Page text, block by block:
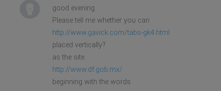
good evening
Please tell me whether you can
http://www.gavick.com/tabs-gk4.html
placed vertically?
as the site
http://www.df.gob.mx/
beginning with the words